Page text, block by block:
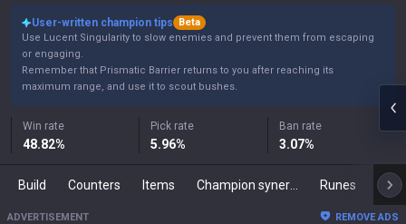
User-written champion tips
Beta
Use Lucent Singularity to slow enemies and prevent them from escaping
or engaging.
Remember that Prismatic Barrier returns to you after reaching its
maximum range, and use it to scout bushes.
Win rate
48.82%
Pick rate
5.96%
Ban rate
3.07%
Build Counters Items Runes
ADVERTISEMENT REMOVE ADS